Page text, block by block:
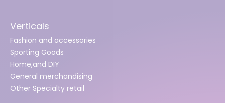
Verticals
Fashion and accessories
Sporting Goods
Home,and DIY
General merchandising
Other Specialty retail